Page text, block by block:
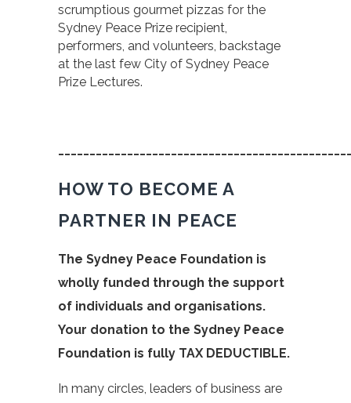
scrumptious gourmet pizzas for the
Sydney Peace Prize recipient,
performers, and volunteers, backstage
at the last few City of Sydney Peace
Prize Lectures.
HOW TO BECOME A
PARTNER IN PEACE
The Sydney Peace Foundation is
wholly funded through the support
of individuals and organisations.
Your donation to the Sydney Peace
Foundation is fully TAX DEDUCTIBLE.
In many circles, leaders of business are